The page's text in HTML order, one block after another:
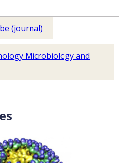
(journal)
Microbiology and